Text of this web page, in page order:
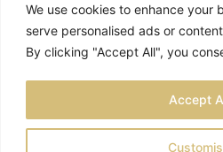
We use cookies to enhance your
serve personalised ads or
By clicking "Accept All", you
Accept
TESTIMONIALS
PRIVACY POLICYSITEMAP